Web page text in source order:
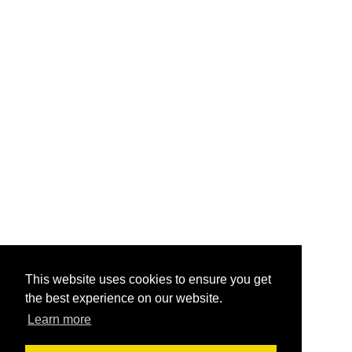
This website uses cookies to ensure you get
the best experience on our website.
Learn more